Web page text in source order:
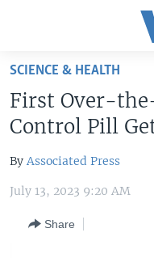
Skip
main
content
Skip
to
Navigation
THE AMERICAS
EAST ASIA
VOA LANGUAGES
LATEST GLOBAL COVERAGE
SCIENCE & HEALTH
First Over-
Control Pill
By Associated Press
July 13, 2023 9:20 AM
Share